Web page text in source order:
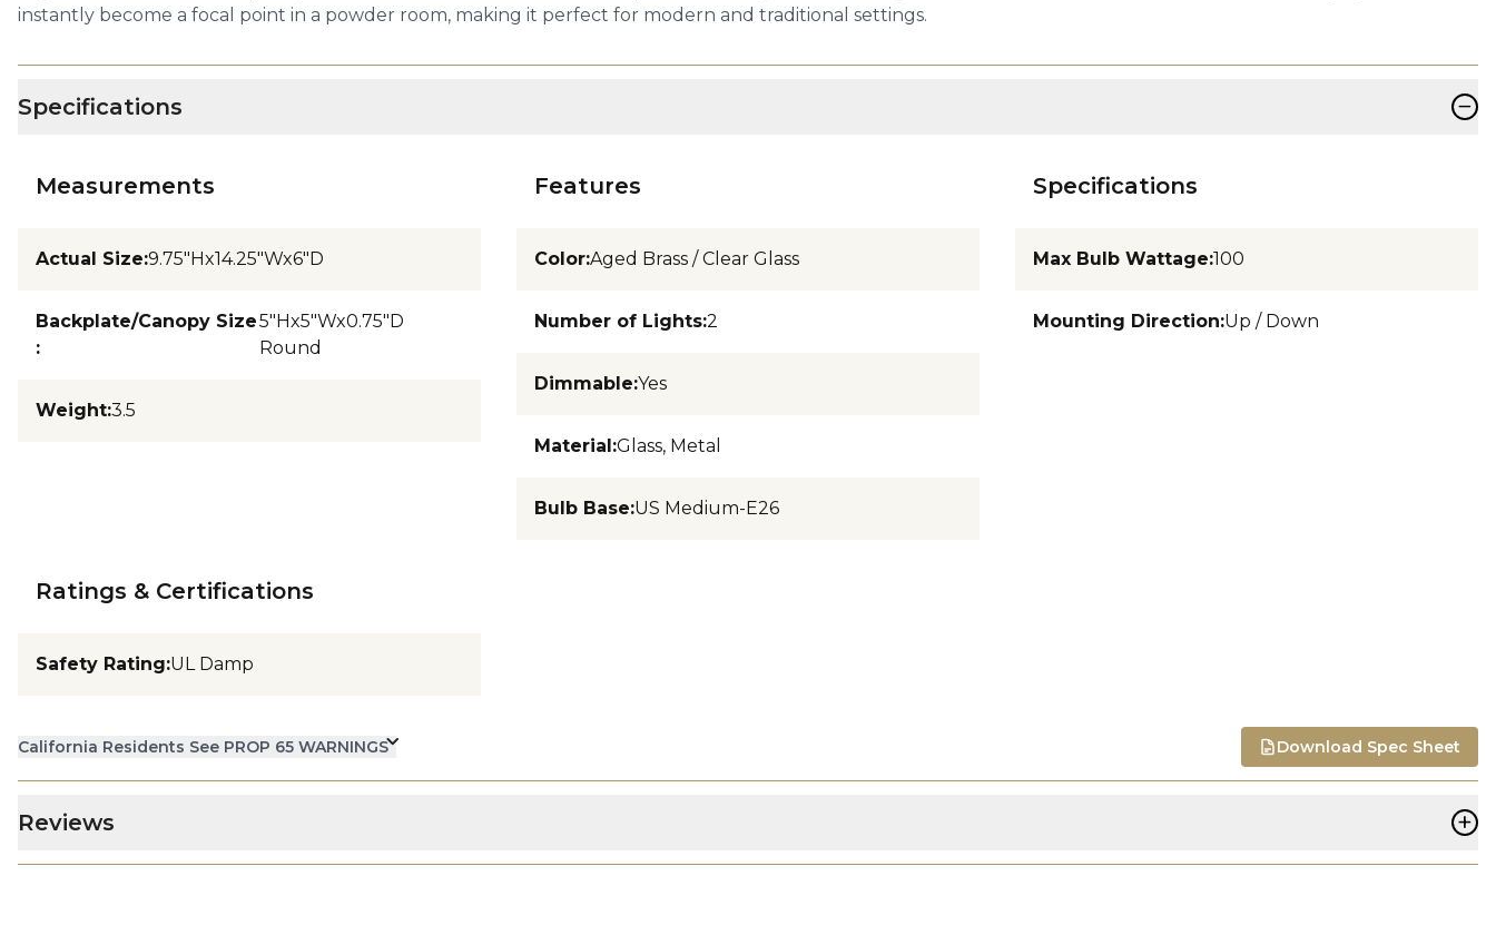
instantly become a focal point in a powder room, making it perfect for modern and traditional settings.
Specifications −
Measurements
Actual Size:9.75"Hx14.25"Wx6"D
Backplate/Canopy Size
:
5"Hx5"Wx0.75"D
Round
Weight:3.5
Features
Color:Aged Brass / Clear Glass
Number of Lights:2
Dimmable:Yes
Material:Glass, Metal
Bulb Base:US Medium-E26
Specifications
Max Bulb Wattage:100
Mounting Direction:Up / Down
Ratings & Certifications
Safety Rating:UL Damp
California Residents See PROP 65 WARNINGS Download Spec Sheet
Reviews +